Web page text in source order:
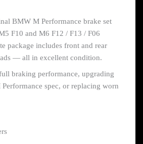
BMW M Performance brake set
F10 and M6 F12 / F13 / F06
package includes front and rear
— all in excellent condition.
braking performance, upgrading
spec, or replacing worn